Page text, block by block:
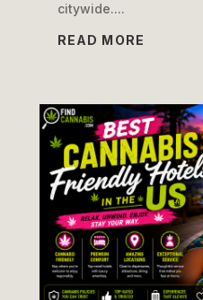
citywide....
READ MORE